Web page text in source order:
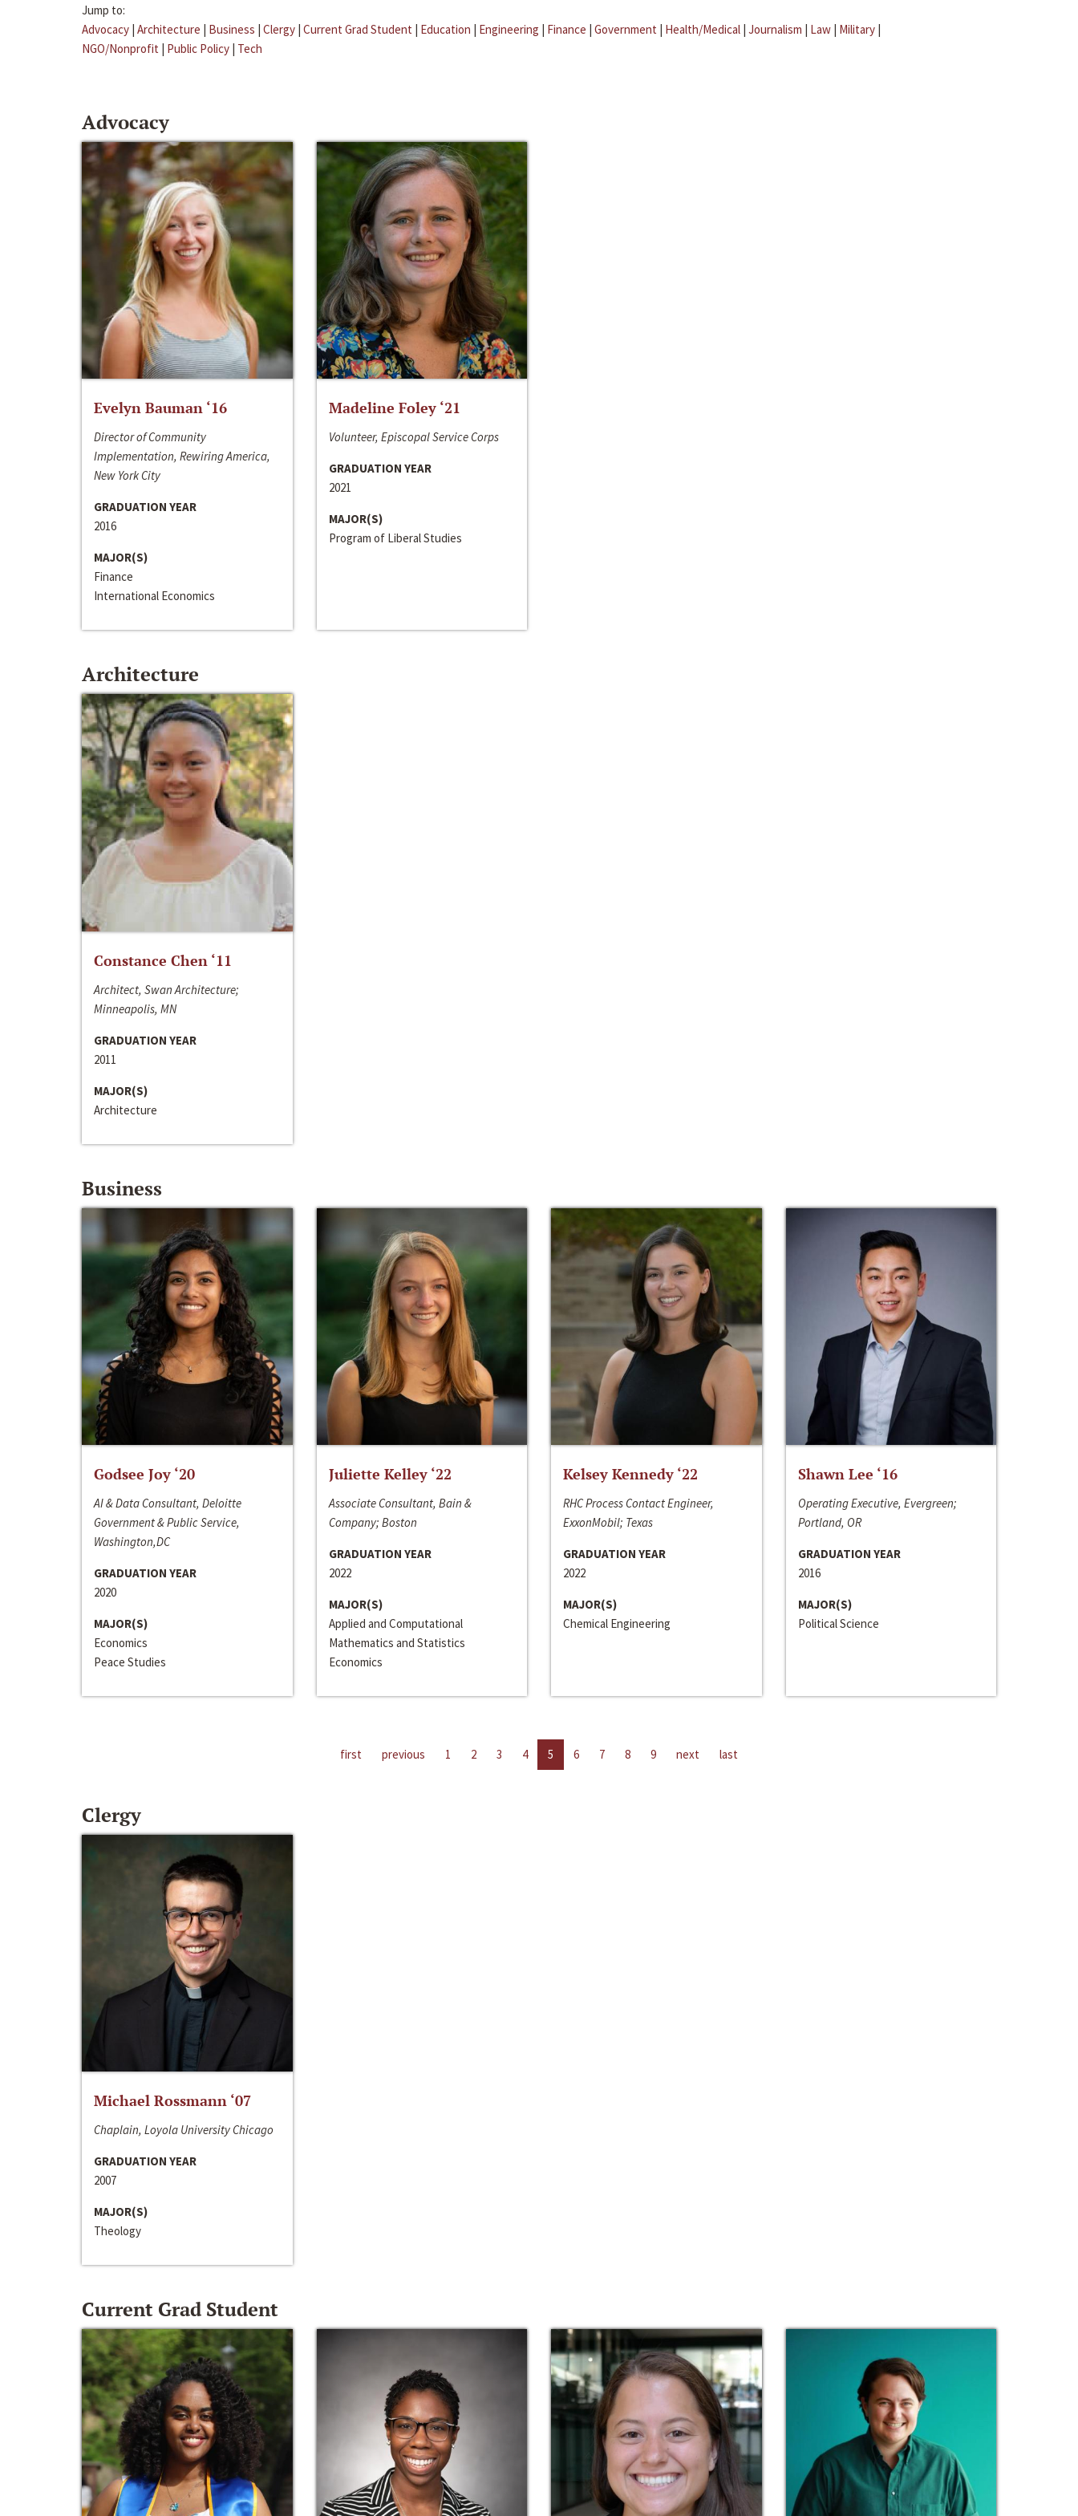
Jump to:
Advocacy | Architecture | Business | Clergy | Current Grad Student | Education | Engineering | Finance | Government | Health/Medical | Journalism | Law | Military |
NGO/Nonprofit | Public Policy | Tech
Advocacy
Evelyn Bauman ‘16
Director of Community
Implementation, Rewiring America,
New York City
GRADUATION YEAR
2016
MAJOR(S)
Finance
International Economics
Madeline Foley ‘21
Volunteer, Episcopal Service Corps
GRADUATION YEAR
2021
MAJOR(S)
Program of Liberal Studies
Architecture
Constance Chen ‘11
Architect, Swan Architecture;
Minneapolis, MN
GRADUATION YEAR
2011
MAJOR(S)
Architecture
Business
Godsee Joy ‘20
AI & Data Consultant, Deloitte
Government & Public Service,
Washington,DC
GRADUATION YEAR
2020
MAJOR(S)
Economics
Peace Studies
Juliette Kelley ‘22
Associate Consultant, Bain &
Company; Boston
GRADUATION YEAR
2022
MAJOR(S)
Applied and Computational
Mathematics and Statistics
Economics
Kelsey Kennedy ‘22
RHC Process Contact Engineer,
ExxonMobil; Texas
GRADUATION YEAR
2022
MAJOR(S)
Chemical Engineering
Shawn Lee ‘16
Operating Executive, Evergreen;
Portland, OR
GRADUATION YEAR
2016
MAJOR(S)
Political Science
first previous 1 2 3 4 5 6 7 8 9 next last
Clergy
Michael Rossmann ‘07
Chaplain, Loyola University Chicago
GRADUATION YEAR
2007
MAJOR(S)
Theology
Current Grad Student